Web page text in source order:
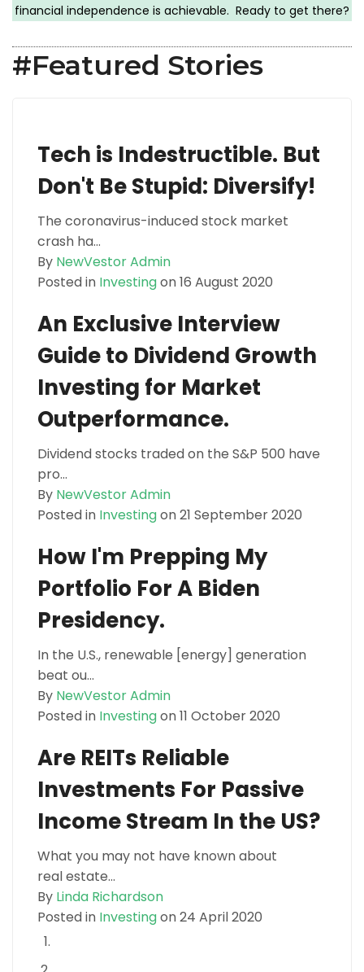
financial independence is achievable. Ready to get there?
#Featured Stories
Tech is Indestructible. But
Don't Be Stupid: Diversify!
The coronavirus-induced stock market
crash ha...
By NewVestor Admin
Posted in Investingon 16 August 2020
An Exclusive Interview
Guide to Dividend Growth
Investing for Market
Outperformance.
Dividend stocks traded on the S&P 500 have
pro...
By NewVestor Admin
Posted in Investingon 21 September 2020
How I'm Prepping My
Portfolio For A Biden
Presidency.
In the U.S., renewable [energy] generation
beat ou...
By NewVestor Admin
Posted in Investingon 11 October 2020
Are REITs Reliable
Investments For Passive
Income Stream In the US?
What you may not have known about
real estate...
By Linda Richardson
Posted in Investingon 24 April 2020